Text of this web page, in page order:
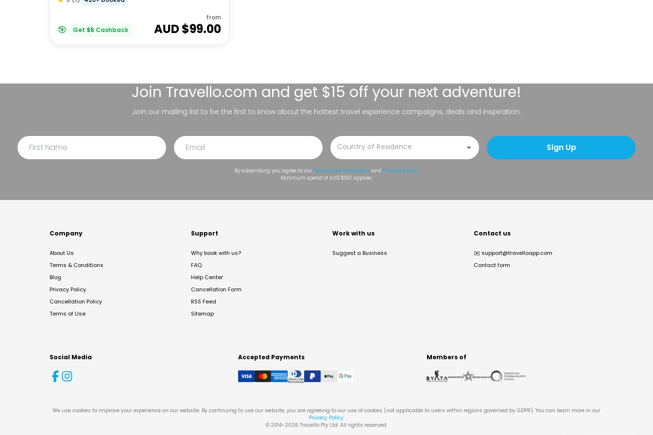
Get $5 Cashback
from
AUD $99.00
Join Travello.com and get $15 off your next adventure!
Join our mailing list to be the first to know about the hottest travel experience campaigns, deals and inspiration.
Sign Up
By subscribing you agree to our Terms and Conditions and Privacy Policy.
Minimum spend of AUD $150 applies.
Company
About Us
Terms & Conditions
Blog
Privacy Policy
Cancellation Policy
Terms of Use
Support
Why book with us?
FAQ
Help Center
Cancellation Form
RSS Feed
Sitemap
Work with us
Suggest a Business
Contact us
✉️ support@travelloapp.com
Contact form
Social Media Accepted Payments Members of
We use cookies to improve your experience on our website. By continuing to use our website, you are agreeing to our use of cookies (not applicable to users within regions governed by GDPR). You can learn more in our
Privacy Policy.
© 2014-2026 Travello Pty Ltd. All rights reserved.